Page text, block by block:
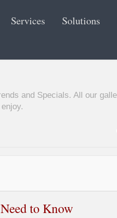
Services Solutions
and Specials. All our
to Know